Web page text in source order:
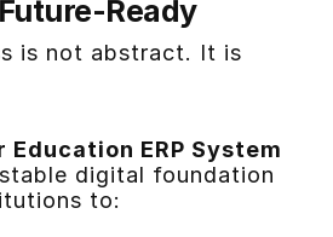
Ready
is not abstract. It is
Education ERP System
digital foundation
to: